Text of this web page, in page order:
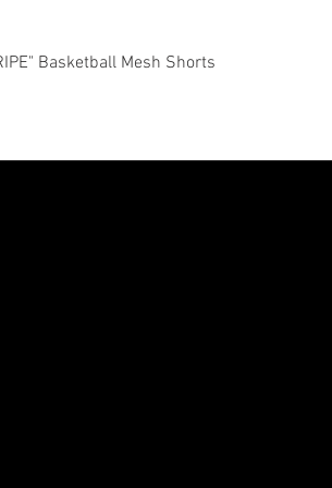
Quick View
Basketball Mesh Shorts